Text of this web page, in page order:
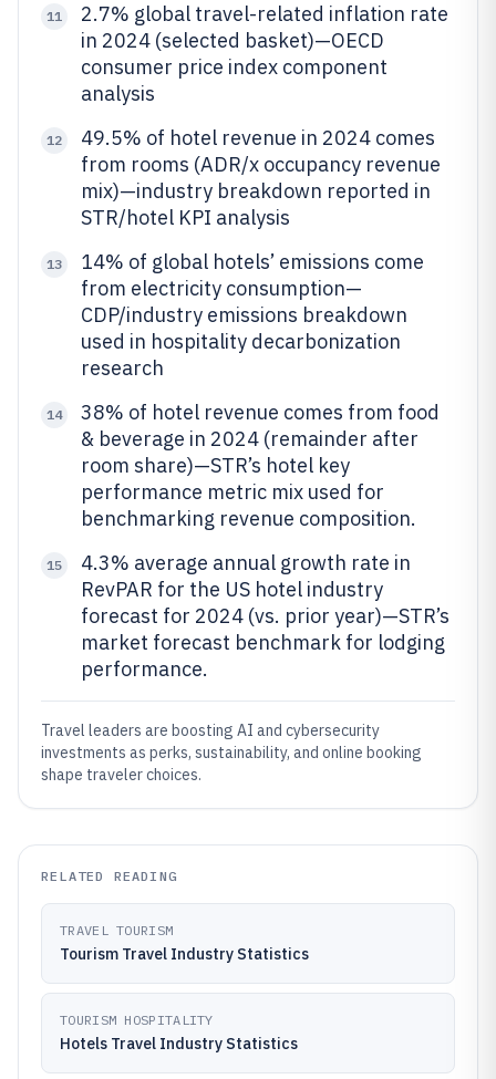
11
2.7% global travel-related inflation rate
in 2024 (selected basket)—OECD
consumer price index component
analysis
12
49.5% of hotel revenue in 2024 comes
from rooms (ADR/x occupancy revenue
mix)—industry breakdown reported in
STR/hotel KPI analysis
13
14% of global hotels’ emissions come
from electricity consumption—
CDP/industry emissions breakdown
used in hospitality decarbonization
research
14
38% of hotel revenue comes from food
& beverage in 2024 (remainder after
room share)—STR’s hotel key
performance metric mix used for
benchmarking revenue composition.
15
4.3% average annual growth rate in
RevPAR for the US hotel industry
forecast for 2024 (vs. prior year)—STR’s
market forecast benchmark for lodging
performance.
Travel leaders are boosting AI and cybersecurity
investments as perks, sustainability, and online booking
shape traveler choices.
RELATED READING
TRAVEL TOURISM
Tourism Travel Industry Statistics
TOURISM HOSPITALITY
Hotels Travel Industry Statistics